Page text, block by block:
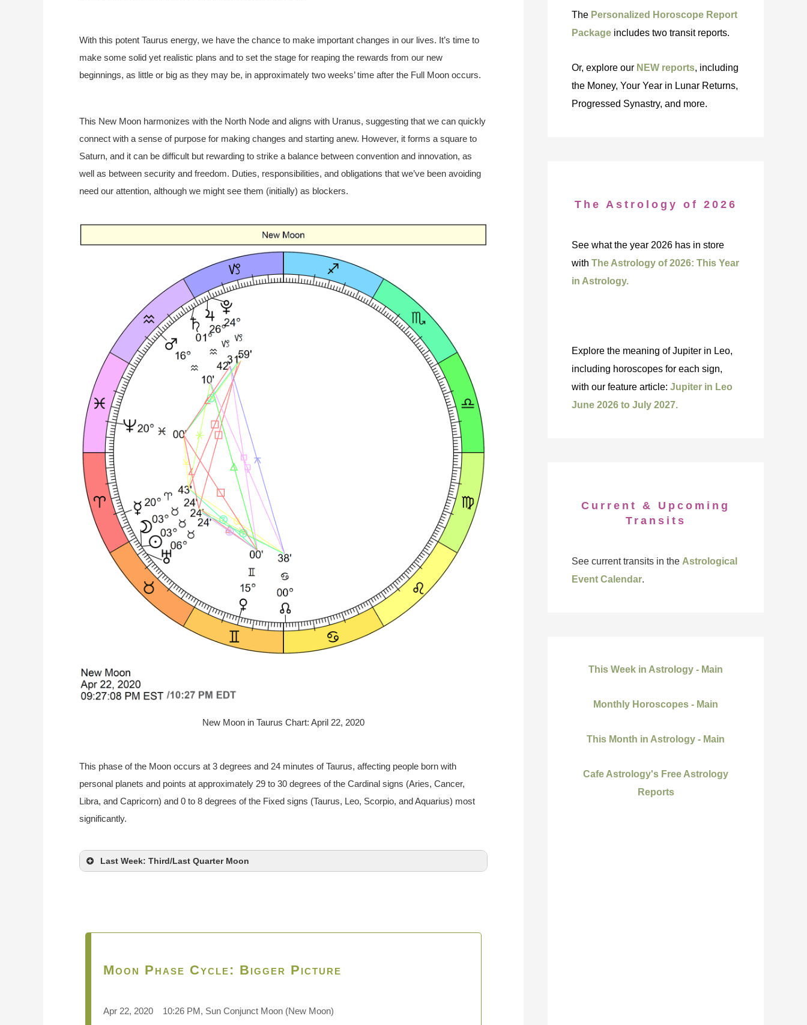
With this potent Taurus energy, we have the chance to make important changes in our lives. It’s time to
make some solid yet realistic plans and to set the stage for reaping the rewards from our new
beginnings, as little or big as they may be, in approximately two weeks’ time after the Full Moon occurs.
This New Moon harmonizes with the North Node and aligns with Uranus, suggesting that we can quickly
connect with a sense of purpose for making changes and starting anew. However, it forms a square to
Saturn, and it can be difficult but rewarding to strike a balance between convention and innovation, as
well as between security and freedom. Duties, responsibilities, and obligations that we’ve been avoiding
need our attention, although we might see them (initially) as blockers.
New Moon in Taurus Chart: April 22, 2020
This phase of the Moon occurs at 3 degrees and 24 minutes of Taurus, affecting people born with
personal planets and points at approximately 29 to 30 degrees of the Cardinal signs (Aries, Cancer,
Libra, and Capricorn) and 0 to 8 degrees of the Fixed signs (Taurus, Leo, Scorpio, and Aquarius) most
significantly.
Last Week: Third/Last Quarter Moon
Moon Phase Cycle: Bigger Picture
Apr 22, 2020 10:26 PM, Sun Conjunct Moon (New Moon)
The Personalized Horoscope Report
Package includes two transit reports.
Or, explore our NEW reports, including
the Money, Your Year in Lunar Returns,
Progressed Synastry, and more.
The Astrology of 2026
See what the year 2026 has in store
with The Astrology of 2026: This Year
in Astrology.
Explore the meaning of Jupiter in Leo,
including horoscopes for each sign,
with our feature article: Jupiter in Leo
June 2026 to July 2027.
Current & Upcoming
Transits
See current transits in the Astrological
Event Calendar.
This Week in Astrology - Main
Monthly Horoscopes - Main
This Month in Astrology - Main
Cafe Astrology's Free Astrology
Reports